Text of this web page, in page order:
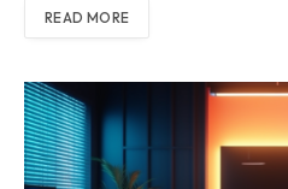
READ MORE